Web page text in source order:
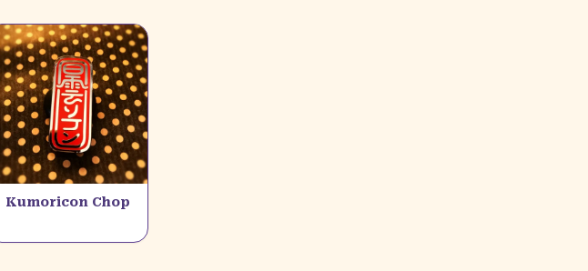
Kumoricon Chop